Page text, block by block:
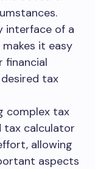
interface of a
it easy
financial
tax
complex tax
tax calculator
allowing
aspects